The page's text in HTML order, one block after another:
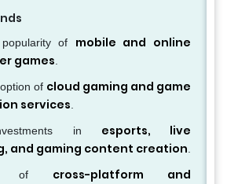
of mobile and online
games
of cloud gaming and game
services
in esports, live
and gaming content creation
of cross-platform and